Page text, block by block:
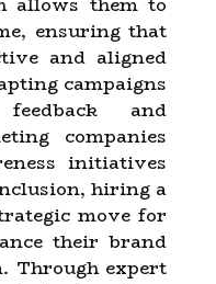
ensuring that
and aligned
campaigns
and
companies
initiatives
hiring a
move for
their brand
Through expert